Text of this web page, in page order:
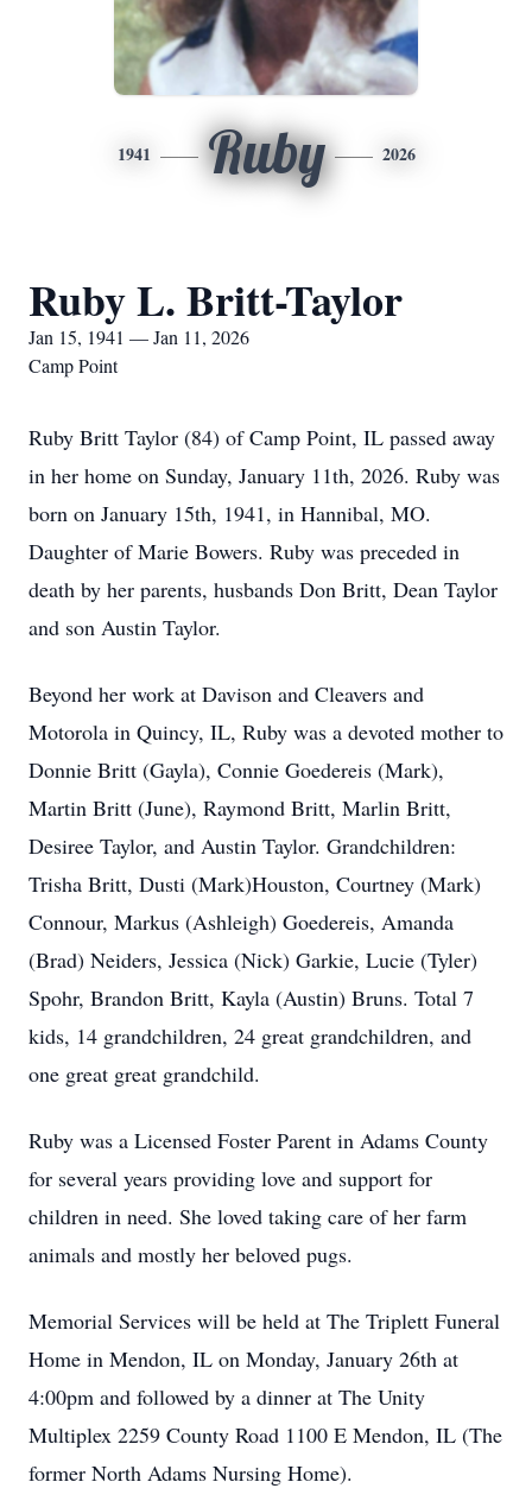
1941 Ruby 2026
Ruby L. Britt-Taylor
Jan 15, 1941 — Jan 11, 2026
Camp Point
Ruby Britt Taylor (84) of Camp Point, IL passed away
in her home on Sunday, January 11th, 2026. Ruby was
born on January 15th, 1941, in Hannibal, MO.
Daughter of Marie Bowers. Ruby was preceded in
death by her parents, husbands Don Britt, Dean Taylor
and son Austin Taylor.
Beyond her work at Davison and Cleavers and
Motorola in Quincy, IL, Ruby was a devoted mother to
Donnie Britt (Gayla), Connie Goedereis (Mark),
Martin Britt (June), Raymond Britt, Marlin Britt,
Desiree Taylor, and Austin Taylor. Grandchildren:
Trisha Britt, Dusti (Mark)Houston, Courtney (Mark)
Connour, Markus (Ashleigh) Goedereis, Amanda
(Brad) Neiders, Jessica (Nick) Garkie, Lucie (Tyler)
Spohr, Brandon Britt, Kayla (Austin) Bruns. Total 7
kids, 14 grandchildren, 24 great grandchildren, and
one great great grandchild.
Ruby was a Licensed Foster Parent in Adams County
for several years providing love and support for
children in need. She loved taking care of her farm
animals and mostly her beloved pugs.
Memorial Services will be held at The Triplett Funeral
Home in Mendon, IL on Monday, January 26th at
4:00pm and followed by a dinner at The Unity
Multiplex 2259 County Road 1100 E Mendon, IL (The
former North Adams Nursing Home).